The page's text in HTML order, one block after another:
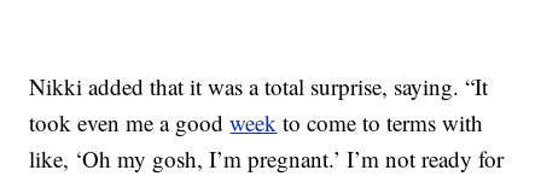
Nikki added that it was a total surprise, saying. “It
took even me a goodweek to come to terms with
like, ‘Oh my gosh, I’m pregnant.’ I’m not ready for